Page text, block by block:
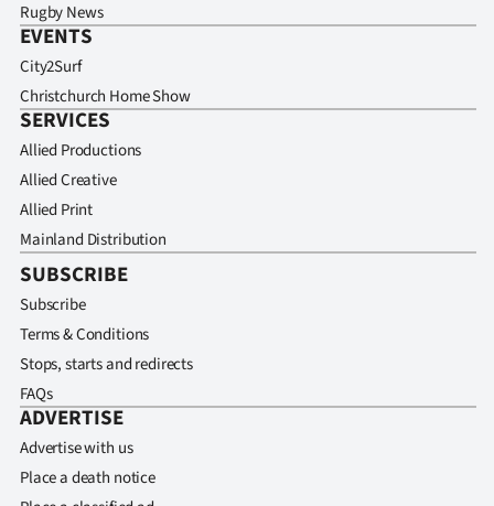
Rugby News
EVENTS
City2Surf
Christchurch Home Show
SERVICES
Allied Productions
Allied Creative
Allied Print
Mainland Distribution
SUBSCRIBE
Subscribe
Terms & Conditions
Stops, starts and redirects
FAQs
ADVERTISE
Advertise with us
Place a death notice